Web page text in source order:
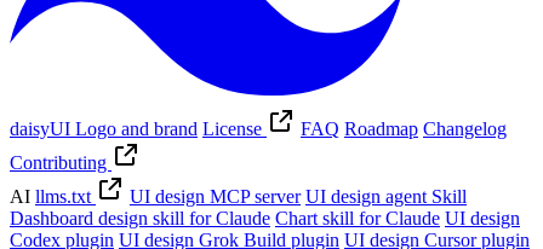
daisyUI Logo and brand License FAQ Roadmap Changelog
Contributing
AI llms.txt UI design MCP server UI design agent Skill
Dashboard design skill for Claude Chart skill for Claude UI design
Codex plugin UI design Grok Build plugin UI design Cursor plugin